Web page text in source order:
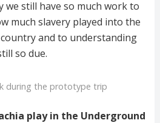
we still have so much work to
much slavery played into the
and to understanding
so due.
during the prototype trip
play in the Underground